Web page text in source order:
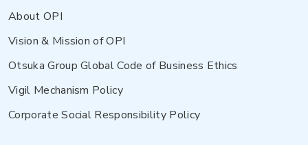
About OPI
Vision & Mission of OPI
Otsuka Group Global Code of Business Ethics
Vigil Mechanism Policy
Corporate Social Responsibility Policy